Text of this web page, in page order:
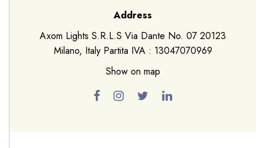
Address
Axom Lights S.R.L.S Via Dante No. 07 20123
Milano, Italy Partita IVA : 13047070969
Show on map